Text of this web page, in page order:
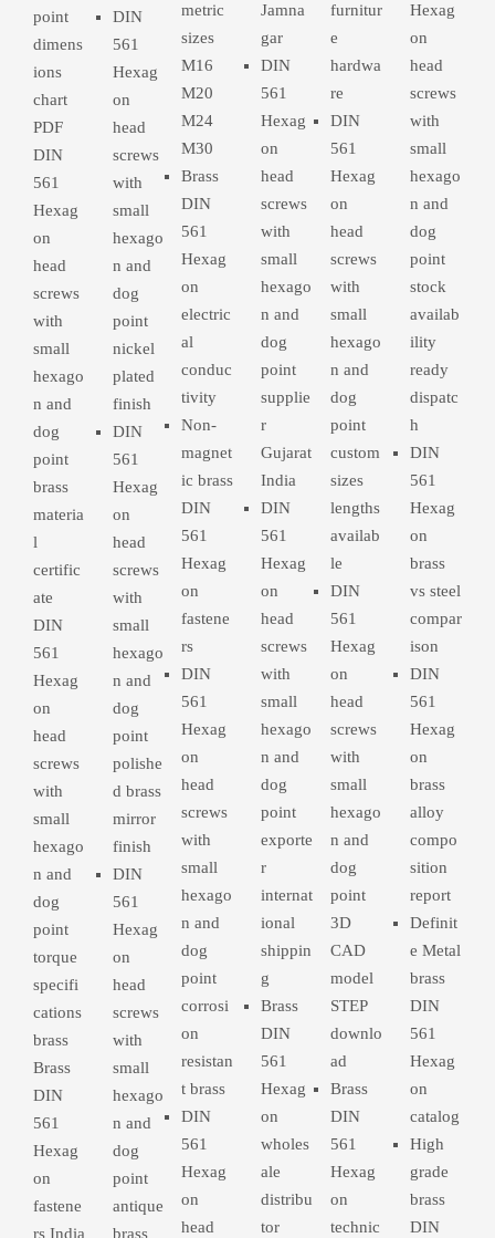
point
dimens
ions
chart
PDF
DIN
561
Hexag
on
head
screws
with
small
hexago
n and
dog
point
brass
materia
l
certific
ate
DIN
561
Hexag
on
head
screws
with
small
hexago
n and
dog
point
torque
specifi
cations
brass
Brass
DIN
561
Hexag
on
fastene
rs India
DIN
561
Hexag
on
head
screws
with
small
hexago
n and
dog
point
nickel
plated
finish
DIN
561
Hexag
on
head
screws
with
small
hexago
n and
dog
point
polishe
d brass
mirror
finish
DIN
561
Hexag
on
head
screws
with
small
hexago
n and
dog
point
antique
brass
metric
sizes
M16
M20
M24
M30
Brass
DIN
561
Hexag
on
electric
al
conduc
tivity
Non-
magnet
ic brass
DIN
561
Hexag
on
fastene
rs
DIN
561
Hexag
on
head
screws
with
small
hexago
n and
dog
point
corrosi
on
resistan
t brass
DIN
561
Hexag
on
head
Jamna
gar
DIN
561
Hexag
on
head
screws
with
small
hexago
n and
dog
point
supplie
r
Gujarat
India
DIN
561
Hexag
on
head
screws
with
small
hexago
n and
dog
point
exporte
r
internat
ional
shippin
g
Brass
DIN
561
Hexag
on
wholes
ale
distribu
tor
furnitur
e
hardwa
re
DIN
561
Hexag
on
head
screws
with
small
hexago
n and
dog
point
custom
sizes
lengths
availab
le
DIN
561
Hexag
on
head
screws
with
small
hexago
n and
dog
point
3D
CAD
model
STEP
downlo
ad
Brass
DIN
561
Hexag
on
technic
Hexag
on
head
screws
with
small
hexago
n and
dog
point
stock
availab
ility
ready
dispatc
h
DIN
561
Hexag
on
brass
vs steel
compar
ison
DIN
561
Hexag
on
brass
alloy
compo
sition
report
Definit
e Metal
brass
DIN
561
Hexag
on
catalog
High
grade
brass
DIN